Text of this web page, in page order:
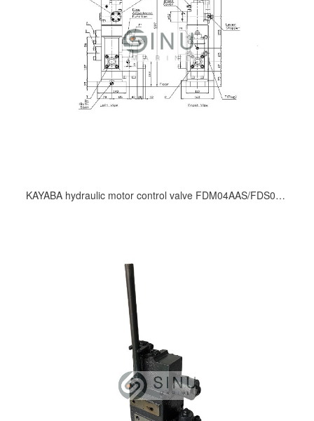
KAYABA hydraulic motor control valve FDM04AAS/FDS06ACLSE/FDM08ACS/FDM12ACSE/FDM12CBS3/ FDS12ACS